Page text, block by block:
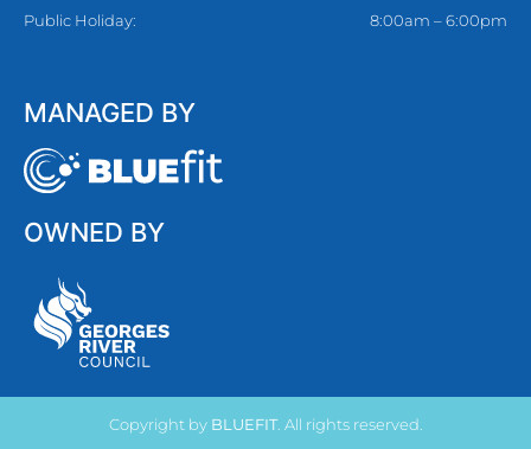
Public Holiday: 8:00am – 6:00pm
MANAGED BY
OWNED BY
Copyright by BLUEFIT. All rights reserved.